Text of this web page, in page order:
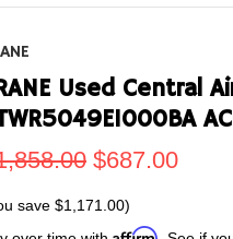
Used Central
$687.00
save $1,171.00)
Affirm